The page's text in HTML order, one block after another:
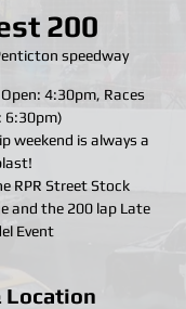
200
speedway
4:30pm, Races
weekend is always a
RPR Street Stock
and the 200 lap Late
Event
Location